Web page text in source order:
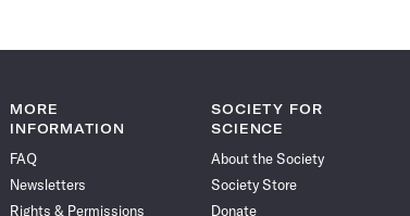
MORE
INFORMATION
FAQ
Newsletters
Rights & Permissions
SOCIETY FOR
SCIENCE
About the Society
Society Store
Donate